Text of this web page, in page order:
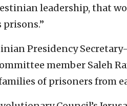
leadership, that
Presidency
member Saleh
of prisoners from